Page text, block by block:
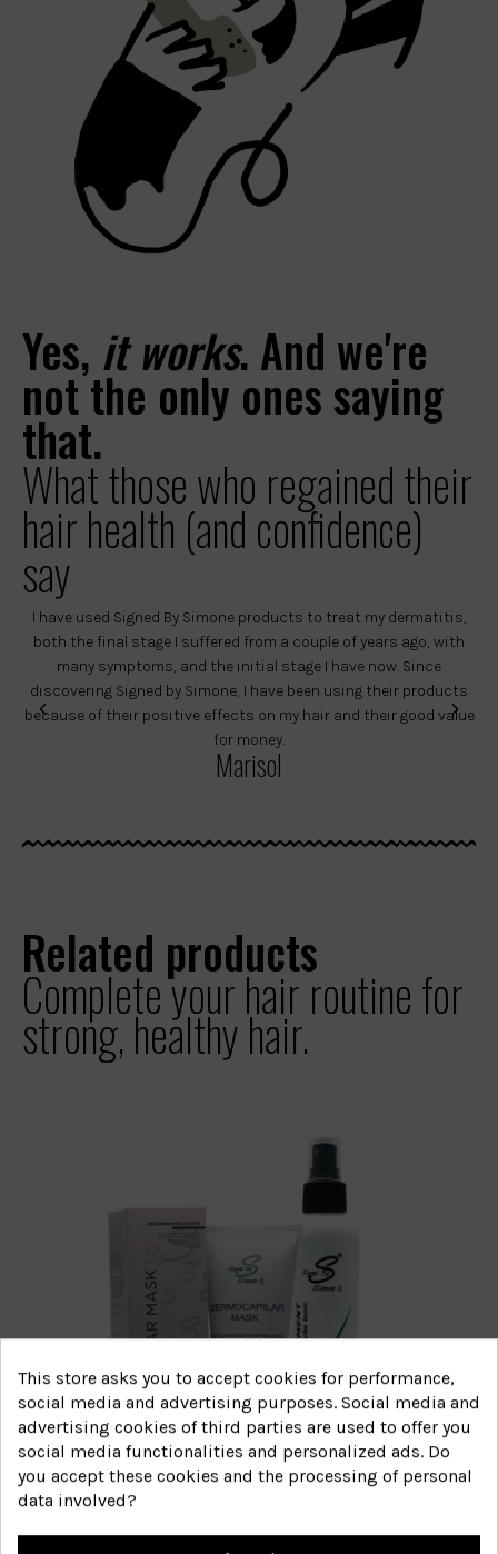
Yes, it works. And we're
not the only ones saying
that.
What those who regained their
hair health (and confidence)
say
Marisol
I have used Signed By Simone products to treat my dermatitis,
both the final stage I suffered from a couple of years ago, with
many symptoms, and the initial stage I have now. Since
discovering Signed by Simone, I have been using their products
because of their positive effects on my hair and their good value
for money.
Related products
Complete your hair routine for
strong, healthy hair.
This store asks you to accept cookies for performance,
social media and advertising purposes. Social media and
advertising cookies of third parties are used to offer you
social media functionalities and personalized ads. Do
you accept these cookies and the processing of personal
data involved?